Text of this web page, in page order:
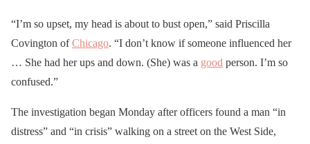
“I’m so upset, my head is about to bust open,” said Priscilla
Covington ofChicago. “I don’t know if someone influenced her
… She had her ups and down. (She) was a good person. I’m so
confused.”
The investigation began Monday after officers found a man “in
distress” and “in crisis” walking on a street on the West Side,